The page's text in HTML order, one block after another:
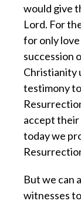
would give
Lord. For
for only
succession
Christianity
testimony
accept their
today we
But we can
witnesses